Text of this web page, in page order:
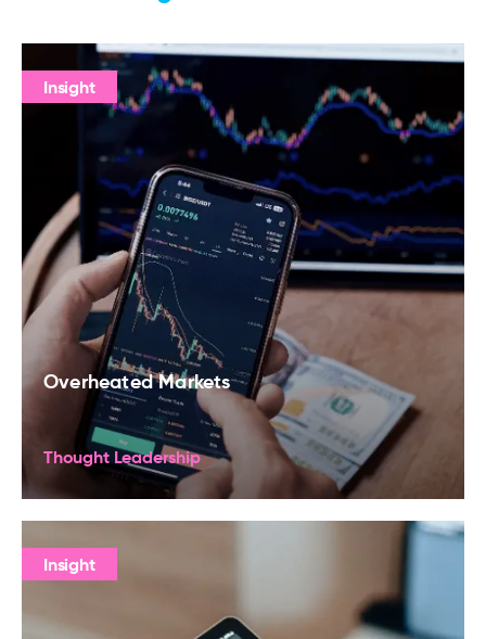
Insight
Overheated Markets
Thought Leadership
Insight